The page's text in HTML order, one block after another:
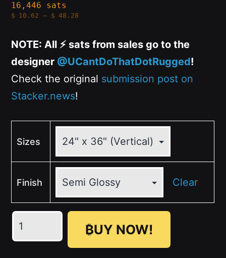
16,446 sats
$ 10.62 – $ 48.28Price
$48.28
NOTE: All ⚡️ sats from sales go to the
designer @UCantDoThatDotRugged!
Check the original submission post on
Stacker.news!
Sizes
Finish Clear
THE
GOOD
₿UY NOW!